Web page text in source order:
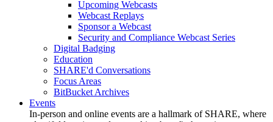
Upcoming Webcasts
Webcast Replays
Sponsor a Webcast
Security and Compliance Webcast Series
Digital Badging
Education
SHARE'd Conversations
Focus Areas
BitBucket Archives
Events
In-person and online events are a hallmark of SHARE, where